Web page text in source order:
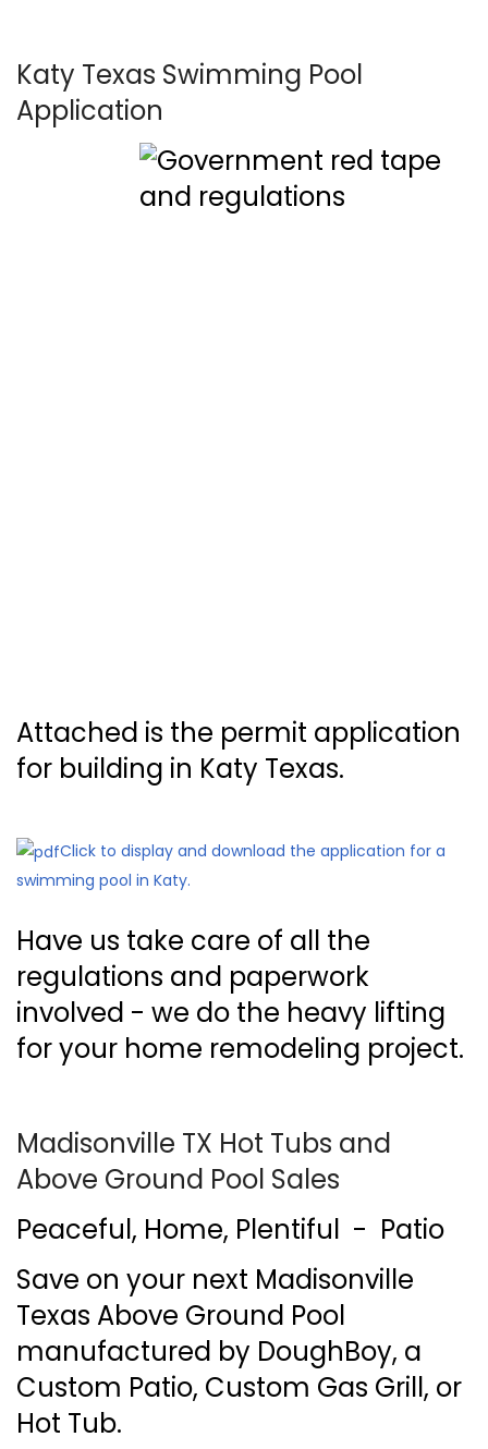
Katy Texas Swimming Pool
Application
Attached is the permit application
for building in Katy Texas.
Click to display and download the application for a
swimming pool in Katy.
Have us take care of all the
regulations and paperwork
involved - we do the heavy lifting
for your home remodeling project.
Madisonville TX Hot Tubs and
Above Ground Pool Sales
Peaceful, Home, Plentiful - Patio
Save on your next Madisonville
Texas Above Ground Pool
manufactured by DoughBoy, a
Custom Patio, Custom Gas Grill, or
Hot Tub.